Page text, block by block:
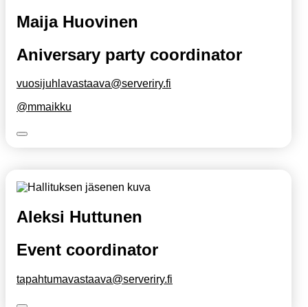
Maija Huovinen
Aniversary party coordinator
vuosijuhlavastaava@serveriry.fi
@mmaikku
Aleksi Huttunen
Event coordinator
tapahtumavastaava@serveriry.fi